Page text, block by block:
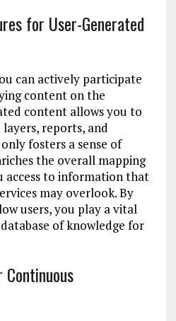
for User-Generated
can actively participate
content on the
content allows you to
reports, and
fosters a sense of
the overall mapping
access to information that
may overlook. By
users, you play a vital
of knowledge for